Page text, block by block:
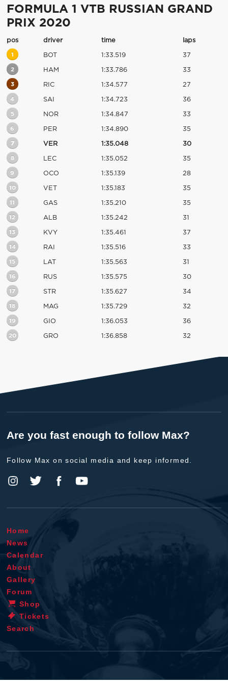
FORMULA 1 VTB RUSSIAN GRAND
PRIX 2020
pos driver time laps
1 BOT 1:33.519 37
2 HAM 1:33.786 33
3 RIC 1:34.577 27
4 SAI 1:34.723 36
5 NOR 1:34.847 33
6 PER 1:34.890 35
7 VER 1:35.048 30
8 LEC 1:35.052 35
9 OCO 1:35.139 28
10 VET 1:35.183 35
11 GAS 1:35.210 35
12 ALB 1:35.242 31
13 KVY 1:35.461 37
14 RAI 1:35.516 33
15 LAT 1:35.563 31
16 RUS 1:35.575 30
17 STR 1:35.627 34
18 MAG 1:35.729 32
19 GIO 1:36.053 36
20 GRO 1:36.858 32
Are you fast enough to follow Max?
Follow Max on social media and keep informed.
Home
News
Calendar
About
Gallery
Forum
Shop
Tickets
Search